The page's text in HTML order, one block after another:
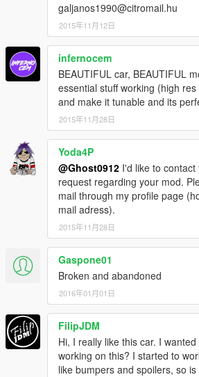
galjanos1990@citromail.hu
2015年11月12日
infernocem
BEAUTIFUL car, BEAUTIFUL
essential stuff working (high
and make it tunable and its
2015年11月28日
Yoda4P
@Ghost0912 I'd like to
request regarding your mod.
mail through my profile page
mail adress).
2015年11月28日
Gaspone01
Broken and abandoned
2016年01月01日
FilipJDM
Hi, I really like this car. I
working on this? I started to
like bumpers and spoilers, so